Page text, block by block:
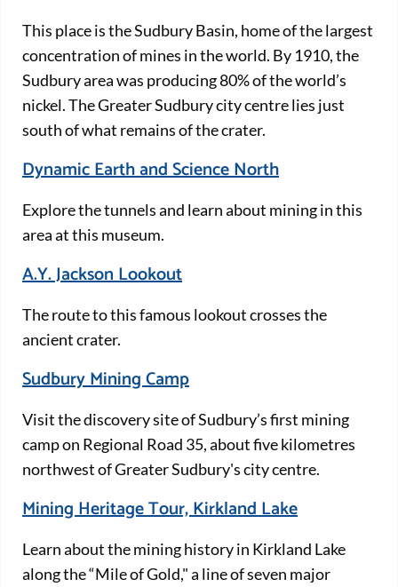
This place is the Sudbury Basin, home of the largest
concentration of mines in the world. By 1910, the
Sudbury area was producing 80% of the world’s
nickel. The Greater Sudbury city centre lies just
south of what remains of the crater.
Dynamic Earth and Science North
Explore the tunnels and learn about mining in this
area at this museum.
A.Y. Jackson Lookout
The route to this famous lookout crosses the
ancient crater.
Sudbury Mining Camp
Visit the discovery site of Sudbury’s first mining
camp on Regional Road 35, about five kilometres
northwest of Greater Sudbury's city centre.
Mining Heritage Tour, Kirkland Lake
Learn about the mining history in Kirkland Lake
along the “Mile of Gold," a line of seven major